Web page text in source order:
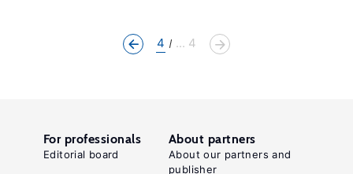
4 ... 4
For professionals
Editorial board
About partners
About our partners and
publisher